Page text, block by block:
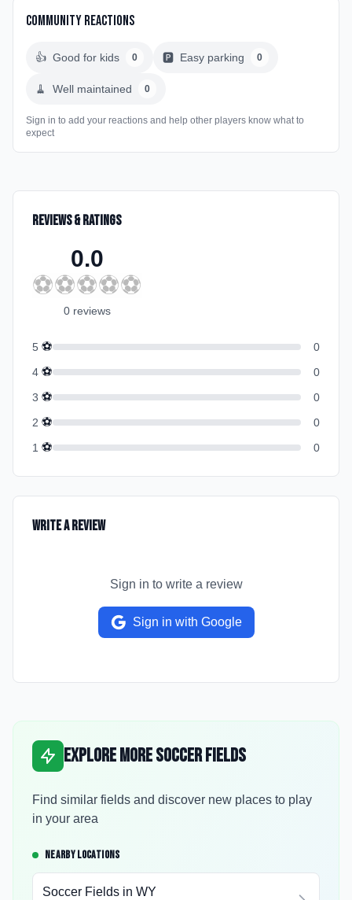
Community Reactions
👍 Good for kids 0 🅿️ Easy parking 0
🧹 Well maintained 0
Sign in to add your reactions and help other players know what to
expect
Reviews & Ratings
0.0
⚽⚽⚽⚽⚽
0 reviews
5 ⚽
0
4 ⚽
0
3 ⚽
0
2 ⚽
0
1 ⚽ 0
Write a Review
Sign in to write a review
Sign in with Google
Explore More Soccer Fields
Find similar fields and discover new places to play
in your area
NEARBY LOCATIONS
Soccer Fields in WY